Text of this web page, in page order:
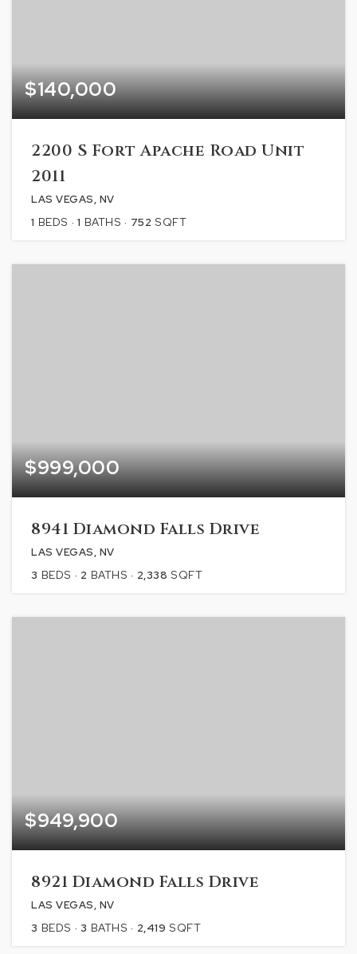
$140,000
2200 S Fort Apache Road Unit
2011
LAS VEGAS, NV
1 BEDS 1 BATHS 752 SQFT
$999,000
8941 Diamond Falls Drive
LAS VEGAS, NV
3 BEDS 2 BATHS 2,338 SQFT
$949,900
8921 Diamond Falls Drive
LAS VEGAS, NV
3 BEDS 3 BATHS 2,419 SQFT